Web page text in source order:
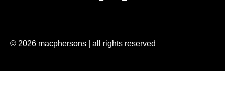
© 2026 macphersons | all rights reserved